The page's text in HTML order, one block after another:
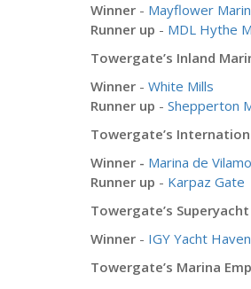
Winner - Mayflower
Runner up - MDL Hythe
Towergate’s Inland
Winner - White Mills
Runner up - Shepperton
Towergate’s
Winner - Marina de
Runner up - Karpaz Gate
Towergate’s
Winner - IGY Yacht
Towergate’s Marina